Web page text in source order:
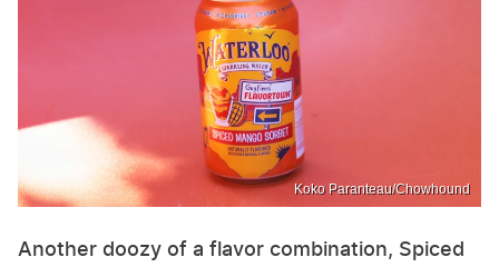
Koko Paranteau/Chowhound
Another doozy of a flavor combination, Spiced